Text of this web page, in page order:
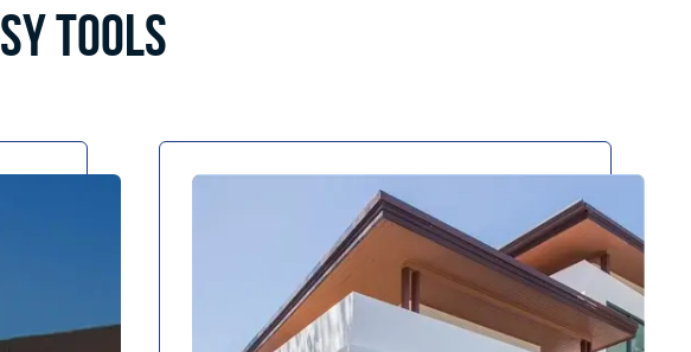
Tools